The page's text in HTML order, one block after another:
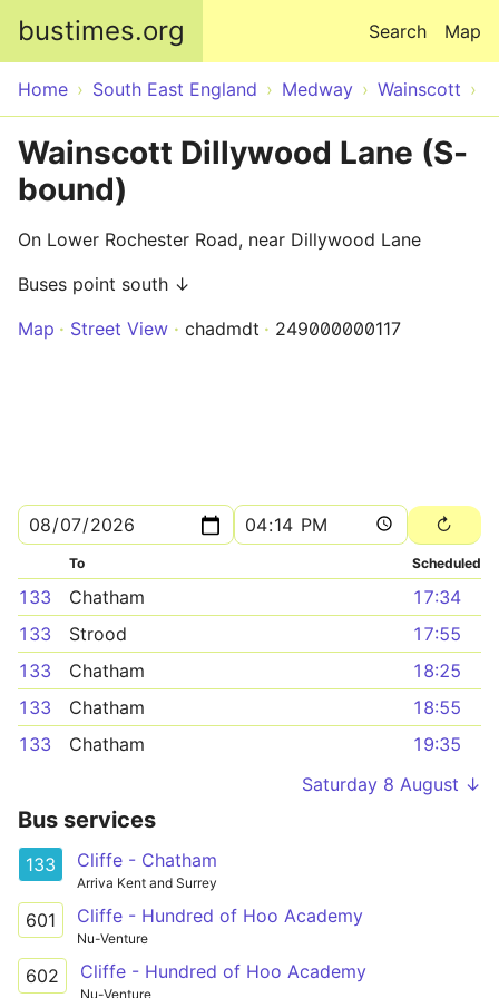
bustimes.org Map
Search
Home South East England Medway Wainscott
Wainscott Dillywood Lane (S-
bound)
On Lower Rochester Road, near Dillywood Lane
Buses point south ↓
Map
Street View chadmdt 249000000117
To Scheduled
133 Chatham
17:34
133
Strood
17:55
133
Chatham
18:25
133
Chatham
18:55
133
Chatham
19:35
Saturday 8 August ↓
Bus services
133 Cliffe - Chatham
Arriva Kent and Surrey
601 Cliffe - Hundred of Hoo Academy
Nu-Venture
602 Cliffe - Hundred of Hoo Academy
Nu-Venture